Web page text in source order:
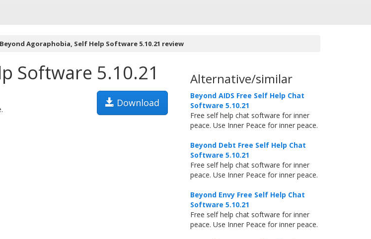
Beyond Agoraphobia, Self Help Software 5.10.21 review
Software 5.10.21
Download
Alternative/similar
Beyond AIDS Free Self Help Chat
Software 5.10.21
Free self help chat software for inner
peace. Use Inner Peace for inner peace.
Beyond Debt Free Self Help Chat
Software 5.10.21
Free self help chat software for inner
peace. Use Inner Peace for inner peace.
Beyond Envy Free Self Help Chat
Software 5.10.21
Free self help chat software for inner
peace. Use Inner Peace for inner peace.